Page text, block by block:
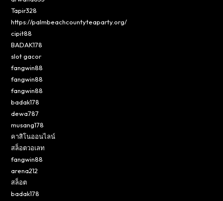
Tapir328
https://palmbeachcountyteaparty.org/
cipit88
BADAK178
slot gacor
fangwin88
fangwin88
fangwin88
badak178
dewa787
musang178
คาสิโนออนไลน์
สล็อตวอเลท
fangwin88
arena212
สล็อต
badak178